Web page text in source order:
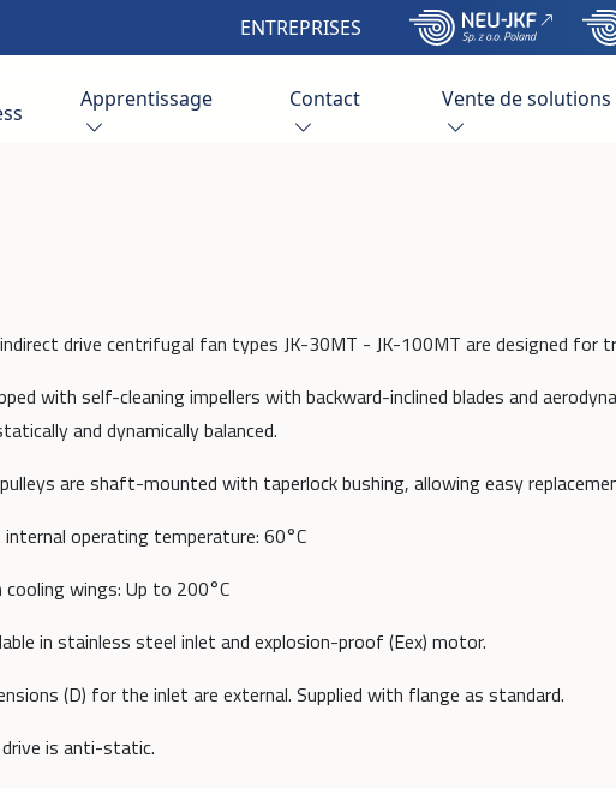
ENTREPRISES
Apprentissage Contact Vente de solutions
drive centrifugal fan types JK-30MT - JK-100MT are designed for
with self-cleaning impellers with backward-inclined blades and
and dynamically balanced.
are shaft-mounted with taperlock bushing, allowing easy
internal operating temperature: 60°C
cooling wings: Up to 200°C
in stainless steel inlet and explosion-proof (Eex) motor.
(D) for the inlet are external. Supplied with flange as standard.
is anti-static.